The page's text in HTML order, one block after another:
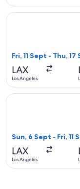
Fri, 11 Sept - Thu, 17
LAX
Los Angeles
Select United flight,
Sun, 6 Sept - Fri, 11
LAX
Los Angeles
Select Alaska